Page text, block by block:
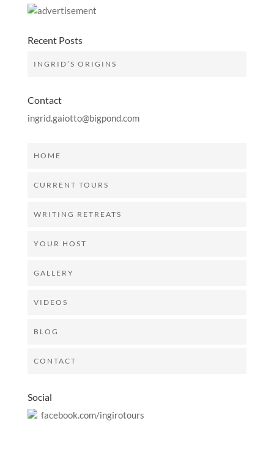
Recent Posts
INGRID’S ORIGINS
Contact
ingrid.gaiotto@bigpond.com
HOME
CURRENT TOURS
WRITING RETREATS
YOUR HOST
GALLERY
VIDEOS
BLOG
CONTACT
Social
facebook.com/ingirotours